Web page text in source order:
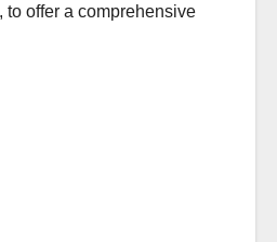
offer a comprehensive